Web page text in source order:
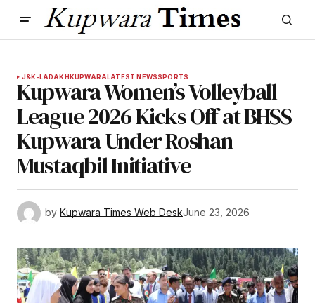
J&K-LADAKHKUPWARALATEST NEWSSPORTS
Kupwara Women’s Volleyball
League 2026 Kicks Off at BHSS
Kupwara Under Roshan
Mustaqbil Initiative
by Kupwara Times Web DeskJune 23, 2026